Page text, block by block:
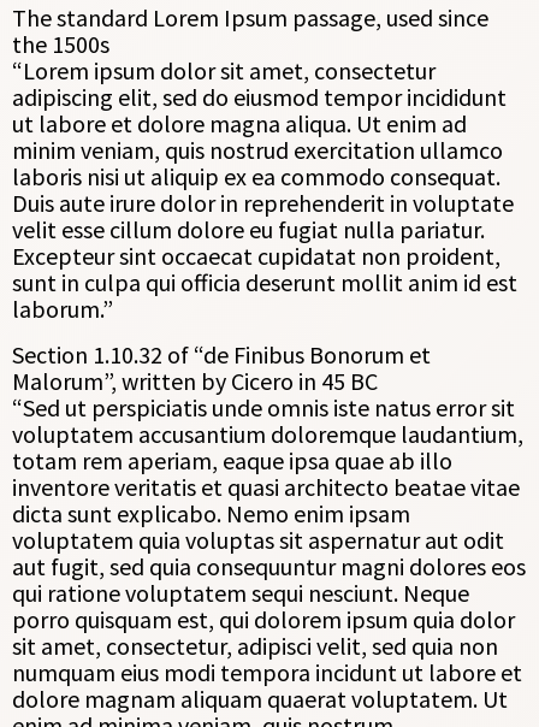
The standard Lorem Ipsum passage, used since
the 1500s
“Lorem ipsum dolor sit amet, consectetur
adipiscing elit, sed do eiusmod tempor incididunt
ut labore et dolore magna aliqua. Ut enim ad
minim veniam, quis nostrud exercitation ullamco
laboris nisi ut aliquip ex ea commodo consequat.
Duis aute irure dolor in reprehenderit in voluptate
velit esse cillum dolore eu fugiat nulla pariatur.
Excepteur sint occaecat cupidatat non proident,
sunt in culpa qui officia deserunt mollit anim id est
laborum.”
Section 1.10.32 of “de Finibus Bonorum et
Malorum”, written by Cicero in 45 BC
“Sed ut perspiciatis unde omnis iste natus error sit
voluptatem accusantium doloremque laudantium,
totam rem aperiam, eaque ipsa quae ab illo
inventore veritatis et quasi architecto beatae vitae
dicta sunt explicabo. Nemo enim ipsam
voluptatem quia voluptas sit aspernatur aut odit
aut fugit, sed quia consequuntur magni dolores eos
qui ratione voluptatem sequi nesciunt. Neque
porro quisquam est, qui dolorem ipsum quia dolor
sit amet, consectetur, adipisci velit, sed quia non
numquam eius modi tempora incidunt ut labore et
dolore magnam aliquam quaerat voluptatem. Ut